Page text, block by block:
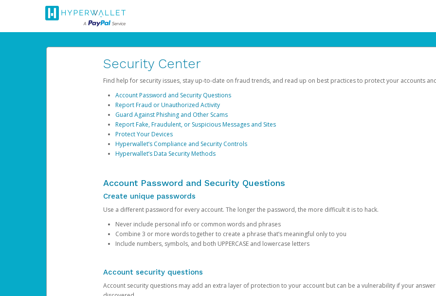
Security Center
Find help for security issues, stay up-to-date on fraud trends, and read up on best practices to protect your accounts
Account Password and Security Questions
Report Fraud or Unauthorized Activity
Guard Against Phishing and Other Scams
Report Fake, Fraudulent, or Suspicious Messages and Sites
Protect Your Devices
Hyperwallet’s Compliance and Security Controls
Hyperwallet’s Data Security Methods
Account Password and Security Questions
Create unique passwords
Use a different password for every account. The longer the password, the more difficult it is to hack.
Never include personal info or common words and phrases
Combine 3 or more words together to create a phrase that’s meaningful only to you
Include numbers, symbols, and both UPPERCASE and lowercase letters
Account security questions
Account security questions may add an extra layer of protection to your account but can be a vulnerability if your